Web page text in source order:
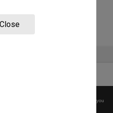
Close
files
before any reuse if you